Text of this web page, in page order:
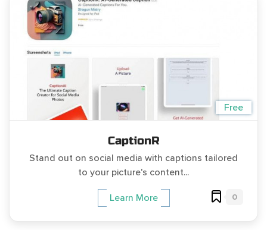
Free
CaptionR
Stand out on social media with captions tailored
to your picture's content...
Learn More 0